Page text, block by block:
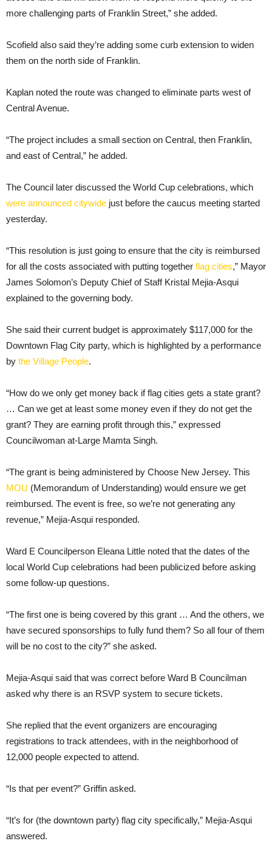
more challenging parts of Franklin Street,” she added.
Scofield also said they’re adding some curb extension to widen
them on the north side of Franklin.
Kaplan noted the route was changed to eliminate parts west of
Central Avenue.
“The project includes a small section on Central, then Franklin,
and east of Central,” he added.
The Council later discussed the World Cup celebrations, which
were announced citywide just before the caucus meeting started
yesterday.
“This resolution is just going to ensure that the city is reimbursed
for all the costs associated with putting together flag cities,” Mayor
James Solomon’s Deputy Chief of Staff Kristal Mejia-Asqui
explained to the governing body.
She said their current budget is approximately $117,000 for the
Downtown Flag City party, which is highlighted by a performance
by the Village People.
“How do we only get money back if flag cities gets a state grant?
… Can we get at least some money even if they do not get the
grant? They are earning profit through this,” expressed
Councilwoman at-Large Mamta Singh.
“The grant is being administered by Choose New Jersey. This
MOU (Memorandum of Understanding) would ensure we get
reimbursed. The event is free, so we’re not generating any
revenue,” Mejia-Asqui responded.
Ward E Councilperson Eleana Little noted that the dates of the
local World Cup celebrations had been publicized before asking
some follow-up questions.
“The first one is being covered by this grant … And the others, we
have secured sponsorships to fully fund them? So all four of them
will be no cost to the city?” she asked.
Mejia-Asqui said that was correct before Ward B Councilman
asked why there is an RSVP system to secure tickets.
She replied that the event organizers are encouraging
registrations to track attendees, with in the neighborhood of
12,000 people expected to attend.
“Is that per event?” Griffin asked.
“It’s for (the downtown party) flag city specifically,” Mejia-Asqui
answered.